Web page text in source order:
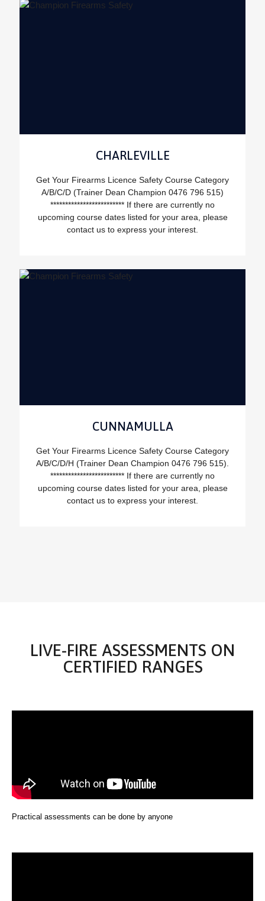
CHARLEVILLE
Get Your Firearms Licence Safety Course Category
A/B/C/D (Trainer Dean Champion 0476 796 515)
************************* If there are currently no
upcoming course dates listed for your area, please
contact us to express your interest.
CUNNAMULLA
Get Your Firearms Licence Safety Course Category
A/B/C/D/H (Trainer Dean Champion 0476 796 515).
************************* If there are currently no
upcoming course dates listed for your area, please
contact us to express your interest.
LIVE-FIRE ASSESSMENTS ON
CERTIFIED RANGES
Practical assessments can be done by anyone